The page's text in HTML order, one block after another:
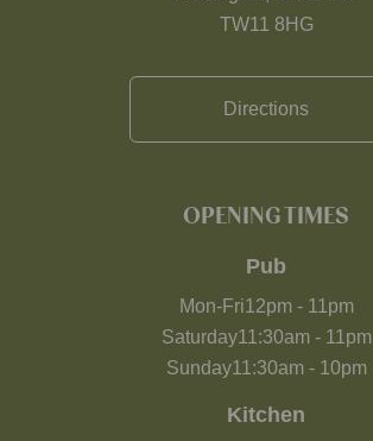
TW11 8HG
Directions
OPENING TIMES
Pub
Mon-Fri12pm- 11pm
Saturday11:30am- 11pm
Sunday11:30am- 10pm
Kitchen